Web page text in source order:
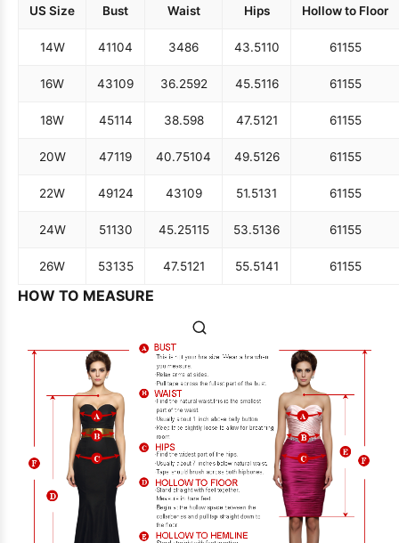
US Size Bust Waist Hips Hollow to Floor
14W 41104 3486 43.5110 61155
16W 43109 36.2592 45.5116 61155
18W 45114 38.598 47.5121 61155
20W 47119 40.75104 49.5126 61155
22W 49124 43109 51.5131 61155
24W 51130 45.25115 53.5136 61155
26W 53135 47.5121 55.5141 61155
HOW TO MEASURE